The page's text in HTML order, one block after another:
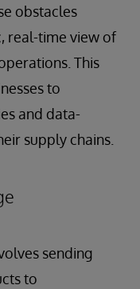
obstacles
real-time view of
This
to
and data-
supply chains.
sending
to